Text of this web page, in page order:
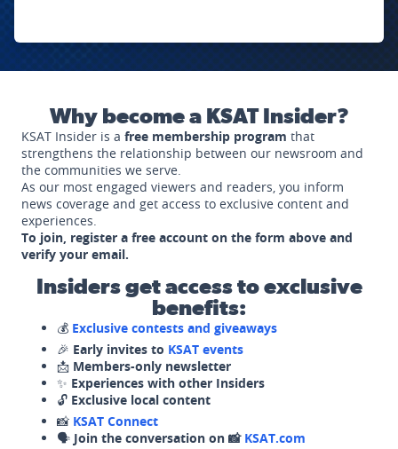
Why become a KSAT Insider?
KSAT Insider is a free membership program that
strengthens the relationship between our newsroom and
the communities we serve.
As our most engaged viewers and readers, you inform
news coverage and get access to exclusive content and
experiences.
To join, register a free account on the form above and
verify your email.
Insiders get access to exclusive
benefits:
💰 Exclusive contests and giveaways
🎉 Early invites to KSAT events
📩 Members-only newsletter
✨ Experiences with other Insiders
🔓 Exclusive local content
📸 KSAT Connect
🗣️ Join the conversation on 📸 KSAT.com